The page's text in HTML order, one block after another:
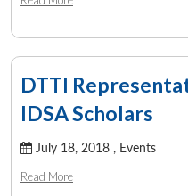
DTTI
IDSA Scholars
July 18, 2018 , Events
Read More